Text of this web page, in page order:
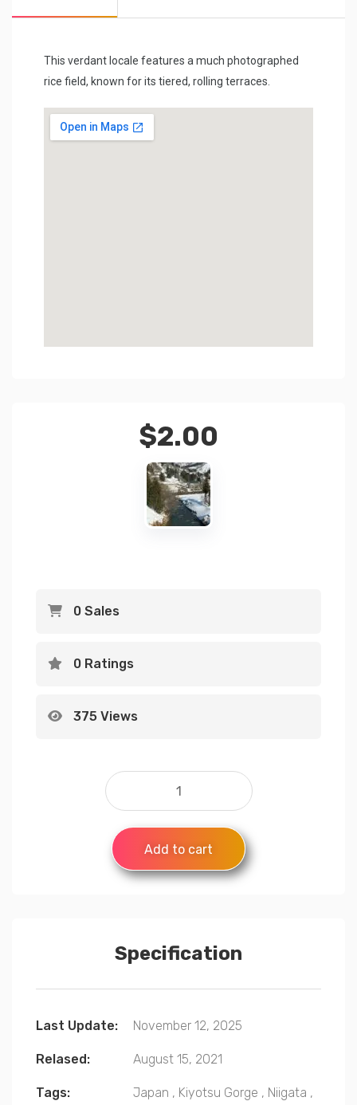
This verdant locale features a much photographed
rice field, known for its tiered, rolling terraces.
$2.00
0 Sales
0 Ratings
375 Views
Add to cart
Specification
Last Update: November 12, 2025
Relased: August 15, 2021
Tags: Japan , Kiyotsu Gorge , Niigata ,